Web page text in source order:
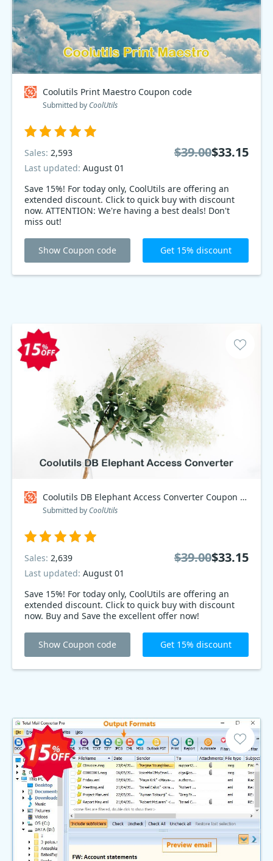
Coolutils Print Maestro Coupon code
Submitted by CoolUtils
Save 15%! For today only, CoolUtils are offering an
extended discount. Click to quick buy with discount
now. ATTENTION: We're having a best deals! Don't
miss out!
Sales: 2,593
Last updated: August 01
$39.00$33.15
Show Coupon code Get 15% discount
Coolutils DB Elephant Access Converter Coupon code
Submitted by CoolUtils
Save 15%! For today only, CoolUtils are offering an
extended discount. Click to quick buy with discount
now. Buy and Save the excellent offer now!
Sales: 2,639
Last updated: August 01
$39.00$33.15
Show Coupon code Get 15% discount